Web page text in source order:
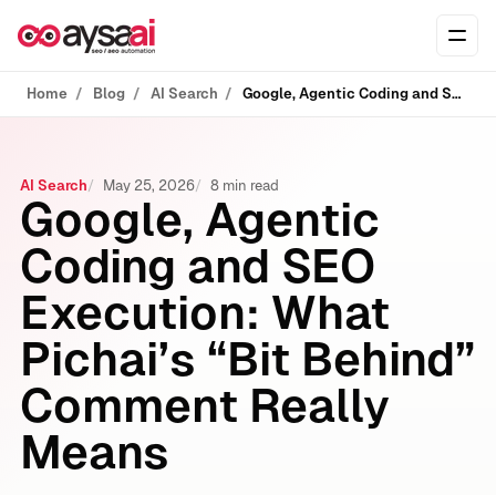
Home Blog AI Search Google, Agentic Coding and SEO Execution: What Pichai’s “Bit Behind” Comment Really Means
AI Search May 25, 2026 8 min read
Google, Agentic
Coding and SEO
Execution: What
Pichai’s “Bit Behind”
Comment Really
Means